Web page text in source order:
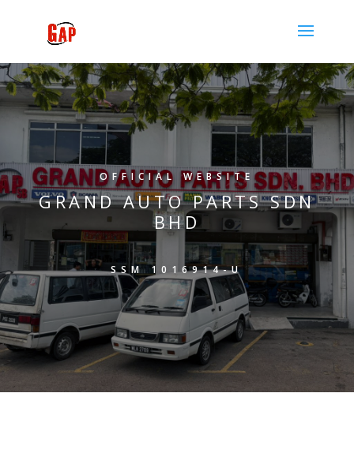
OFFICIAL WEBSITE
GRAND AUTO PARTS SDN
BHD
SSM 1016914-U